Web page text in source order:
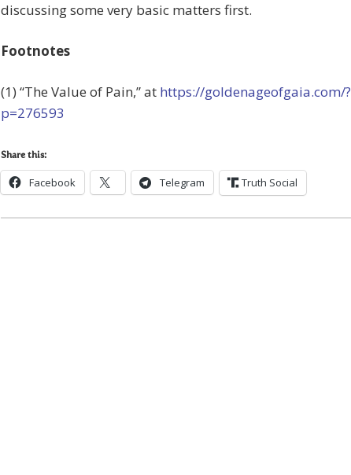
discussing some very basic matters first.
Footnotes
(1) “The Value of Pain,” at https://goldenageofgaia.com/?
p=276593
Share this:
Facebook Telegram Truth Social